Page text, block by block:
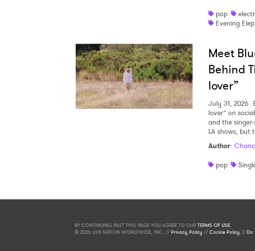
pop
Evening
Meet
Behind
lover”
July 31, 2026
lover” on
and the
LA shows, but
Author:
pop
BY CONTINUING PAST THIS PAGE YOU AGREE TO OUR TERMS OF USE.
© 2026 LIVE NATION WORLDWIDE, INC. //Privacy Policy //Cookie Policy //Do